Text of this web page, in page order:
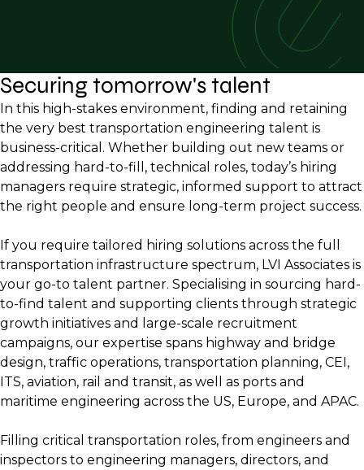
Securing tomorrow's talent
In this high-stakes environment, finding and retaining
the very best transportation engineering talent is
business-critical. Whether building out new teams or
addressing hard-to-fill, technical roles, today’s hiring
managers require strategic, informed support to attract
the right people and ensure long-term project success.
If you require tailored hiring solutions across the full
transportation infrastructure spectrum, LVI Associates is
your go-to talent partner. Specialising in sourcing hard-
to-find talent and supporting clients through strategic
growth initiatives and large-scale recruitment
campaigns, our expertise spans highway and bridge
design, traffic operations, transportation planning, CEI,
ITS, aviation, rail and transit, as well as ports and
maritime engineering across the US, Europe, and APAC.
Filling critical transportation roles, from engineers and
inspectors to engineering managers, directors, and